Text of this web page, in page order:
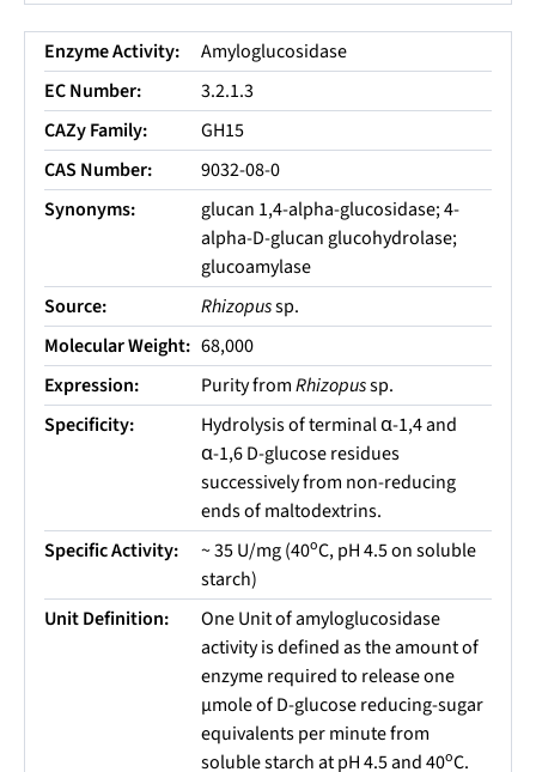
Enzyme Activity:
Amyloglucosidase
EC Number:
3.2.1.3
CAZy Family:
GH15
CAS Number:
9032-08-0
Synonyms:
glucan 1,4-alpha-glucosidase; 4-
alpha-D-glucan glucohydrolase;
glucoamylase
Source:
Rhizopussp.
Molecular Weight: 68,000
Expression:
Purity fromRhizopussp.
Specificity:
Hydrolysis of terminal α-1,4 and
α-1,6 D-glucose residues
successively from non-reducing
ends of maltodextrins.
Specific Activity:
~ 35 U/mg (40oC, pH 4.5 on soluble
starch)
Unit Definition:
One Unit of amyloglucosidase
activity is defined as the amount of
enzyme required to release one
µmole of D-glucose reducing-sugar
equivalents per minute from
soluble starch at pH 4.5 and 40oC.